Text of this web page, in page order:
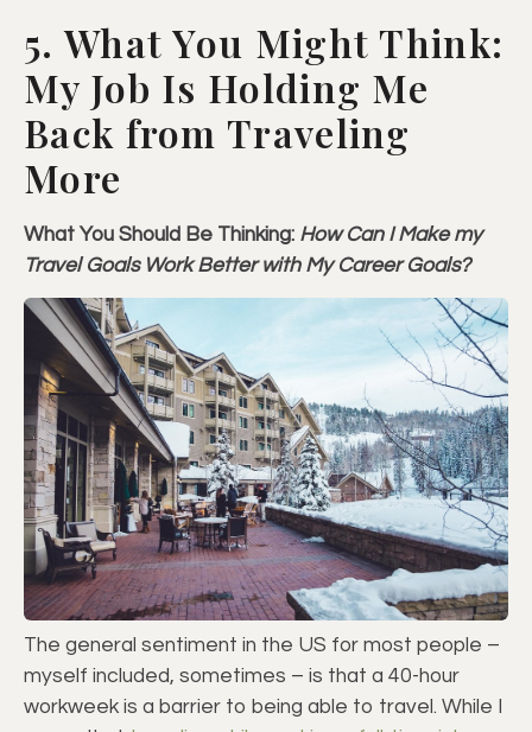
5. What You Might Think:
My Job Is Holding Me
Back from Traveling
More
What You Should Be Thinking: How Can I Make my
Travel Goals Work Better with My Career Goals?
The general sentiment in the US for most people –
myself included, sometimes – is that a 40-hour
workweek is a barrier to being able to travel. While I